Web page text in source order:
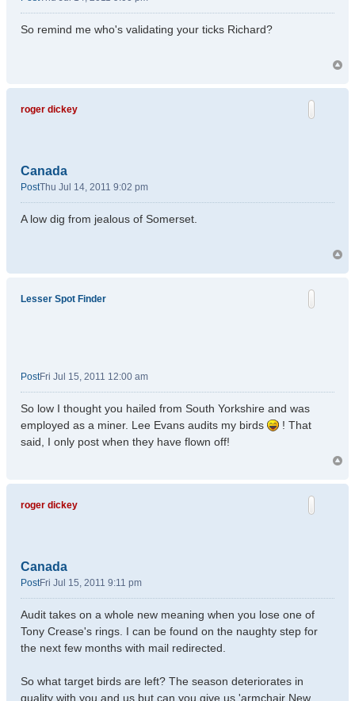
So remind me who's validating your ticks Richard?
roger dickey
Canada
PostThu Jul 14, 2011 9:02 pm
A low dig from jealous of Somerset.
Lesser Spot Finder
PostFri Jul 15, 2011 12:00 am
So low I thought you hailed from South Yorkshire and was
employed as a miner. Lee Evans audits my birds
! That
said, I only post when they have flown off!
roger dickey
Canada
PostFri Jul 15, 2011 9:11 pm
Audit takes on a whole new meaning when you lose one of
Tony Crease's rings. I can be found on the naughty step for
the next few months with mail redirected.
So what target birds are left? The season deteriorates in
quality with you and us but can you give us 'armchair New